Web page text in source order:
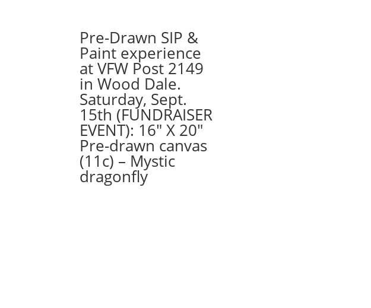
Pre-Drawn SIP &
Paint experience
at VFW Post 2149
in Wood Dale.
Saturday, Sept.
15th (FUNDRAISER
EVENT): 16″ X 20″
Pre-drawn canvas
(11c) – Mystic
dragonfly